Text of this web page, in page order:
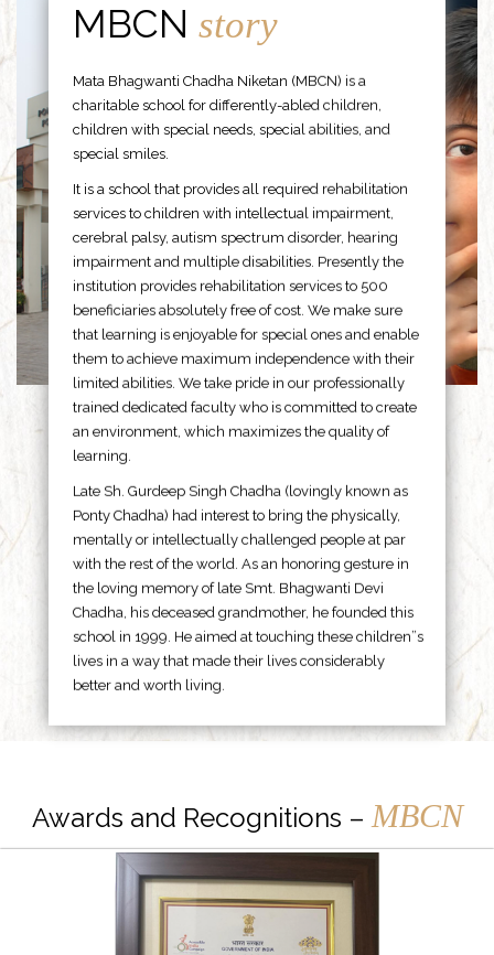
MBCNstory
Mata Bhagwanti Chadha Niketan (MBCN) is a
charitable school for differently-abled children,
children with special needs, special abilities, and
special smiles.
It is a school that provides all required rehabilitation
services to children with intellectual impairment,
cerebral palsy, autism spectrum disorder, hearing
impairment and multiple disabilities. Presently the
institution provides rehabilitation services to 500
beneficiaries absolutely free of cost. We make sure
that learning is enjoyable for special ones and enable
them to achieve maximum independence with their
limited abilities. We take pride in our professionally
trained dedicated faculty who is committed to create
an environment, which maximizes the quality of
learning.
Late Sh. Gurdeep Singh Chadha (lovingly known as
Ponty Chadha) had interest to bring the physically,
mentally or intellectually challenged people at par
with the rest of the world. As an honoring gesture in
the loving memory of late Smt. Bhagwanti Devi
Chadha, his deceased grandmother, he founded this
school in 1999. He aimed at touching these children”s
lives in a way that made their lives considerably
better and worth living.
Awards and Recognitions – MBCN